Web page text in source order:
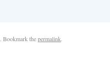
. Bookmark thepermalink.